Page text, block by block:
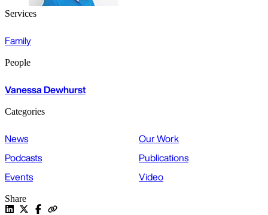
Services
Family
People
Vanessa Dewhurst
Categories
News
Our Work
Podcasts
Publications
Events
Video
Share